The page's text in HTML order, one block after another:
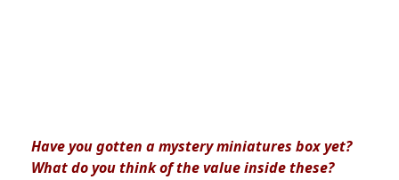
Have you gotten a mystery miniatures box yet?
What do you think of the value inside these?